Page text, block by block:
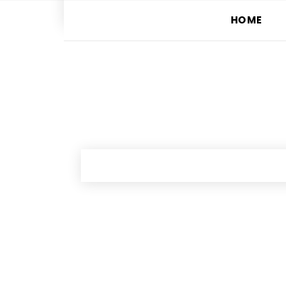
HOME